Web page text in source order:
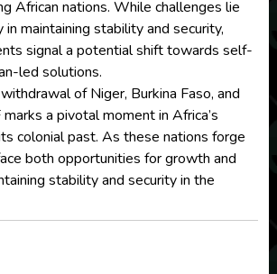
African nations. While challenges lie
in maintaining stability and security,
signal a potential shift towards self-
led solutions.
of Niger, Burkina Faso, and
a pivotal moment in Africa’s
colonial past. As these nations forge
both opportunities for growth and
stability and security in the